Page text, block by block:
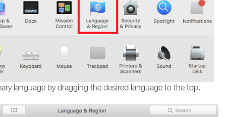
language by dragging the desired language to the top.